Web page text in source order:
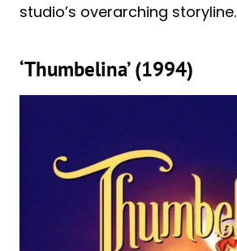
studio’s overarching storyline.
‘Thumbelina’ (1994)